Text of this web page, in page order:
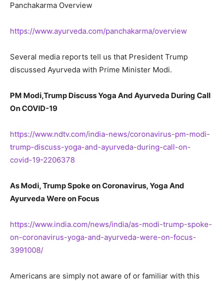
Panchakarma Overview
https://www.ayurveda.com/panchakarma/overview
Several media reports tell us that President Trump
discussed Ayurveda with Prime Minister Modi.
PM Modi,Trump Discuss Yoga And Ayurveda During Call
On COVID-19
https://www.ndtv.com/india-news/coronavirus-pm-modi-
trump-discuss-yoga-and-ayurveda-during-call-on-
covid-19-2206378
As Modi, Trump Spoke on Coronavirus, Yoga And
Ayurveda Were on Focus
https://www.india.com/news/india/as-modi-trump-spoke-
on-coronavirus-yoga-and-ayurveda-were-on-focus-
3991008/
Americans are simply not aware of or familiar with this